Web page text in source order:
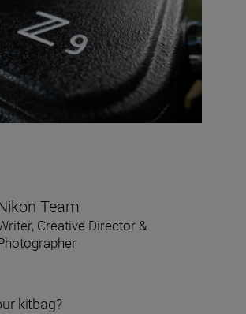
Team
Creative Director &
kitbag?